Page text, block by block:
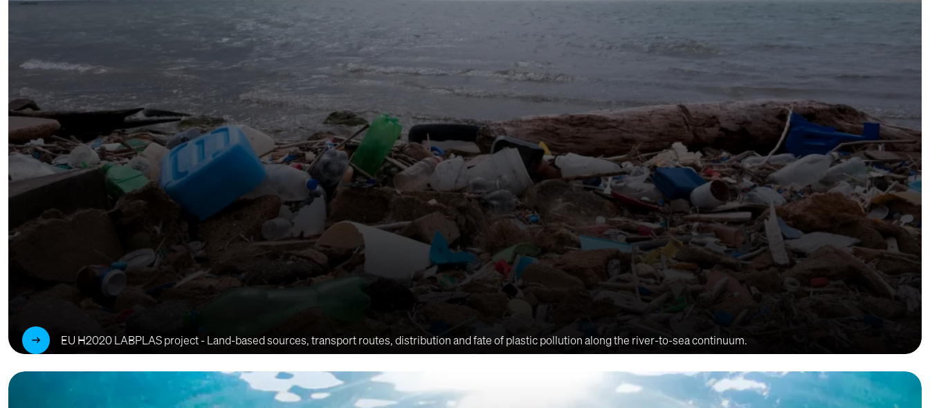
EU H2020 LABPLAS project - Land-based sources, transport routes, distribution and fate of plastic pollution along the river-to-sea continuum.